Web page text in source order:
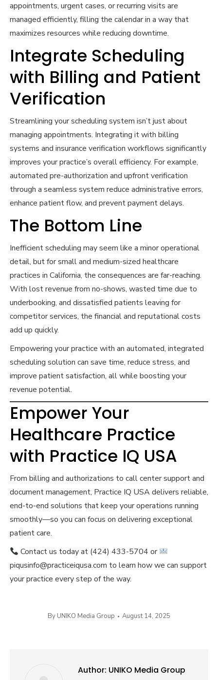
appointments, urgent cases, or recurring visits are
managed efficiently, filling the calendar in a way that
maximizes resources while reducing downtime.
Integrate Scheduling
with Billing and Patient
Verification
Streamlining your scheduling system isn’t just about
managing appointments. Integrating it with billing
systems and insurance verification workflows significantly
improves your practice’s overall efficiency. For example,
automated pre-authorization and upfront verification
through a seamless system reduce administrative errors,
enhance patient flow, and prevent payment delays.
The Bottom Line
Inefficient scheduling may seem like a minor operational
detail, but for small and medium-sized healthcare
practices in California, the consequences are far-reaching.
With lost revenue from no-shows, wasted time due to
underbooking, and dissatisfied patients leaving for
competitor services, the financial and reputational costs
add up quickly.
Empowering your practice with an automated, integrated
scheduling solution can save time, reduce stress, and
improve patient satisfaction, all while boosting your
revenue potential.
Empower Your
Healthcare Practice
with Practice IQ USA
From billing and authorizations to call center support and
document management, Practice IQ USA delivers reliable,
end-to-end solutions that keep your operations running
smoothly—so you can focus on delivering exceptional
patient care.
Contact us today at (424) 433-5704 or
piqusinfo@practiceiqusa.com to learn how we can support
your practice every step of the way.
By UNIKO Media Group August 14, 2025
Author: UNIKO Media Group